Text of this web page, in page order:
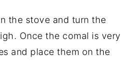
the stove and turn the
Once the comal is very
and place them on the